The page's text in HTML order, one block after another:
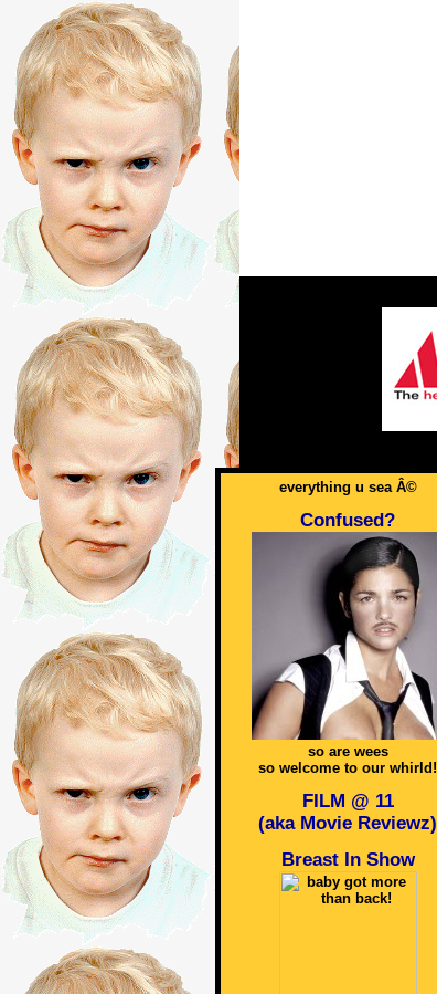
everything u sea Â©
Confused?
so are wees
so welcome to our whirld!
FILM @ 11
(aka Movie Reviewz)
Breast In Show